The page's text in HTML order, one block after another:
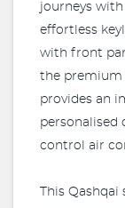
journeys
effortless
with front
the premium
provides an
control air
This